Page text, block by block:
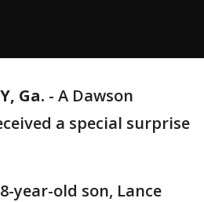
Ga. - A Dawson
a special surprise
year-old son, Lance